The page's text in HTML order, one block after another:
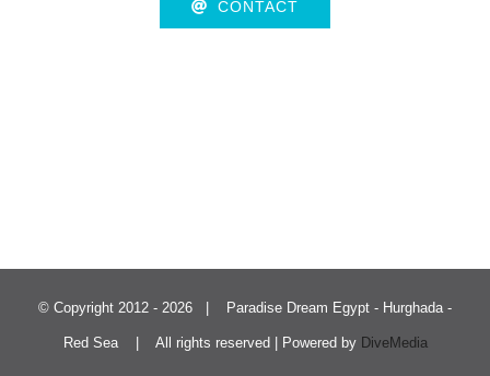
CONTACT
© Copyright 2012 - 2026 | Paradise Dream Egypt - Hurghada -
Red Sea | All rights reserved | Powered by DiveMedia